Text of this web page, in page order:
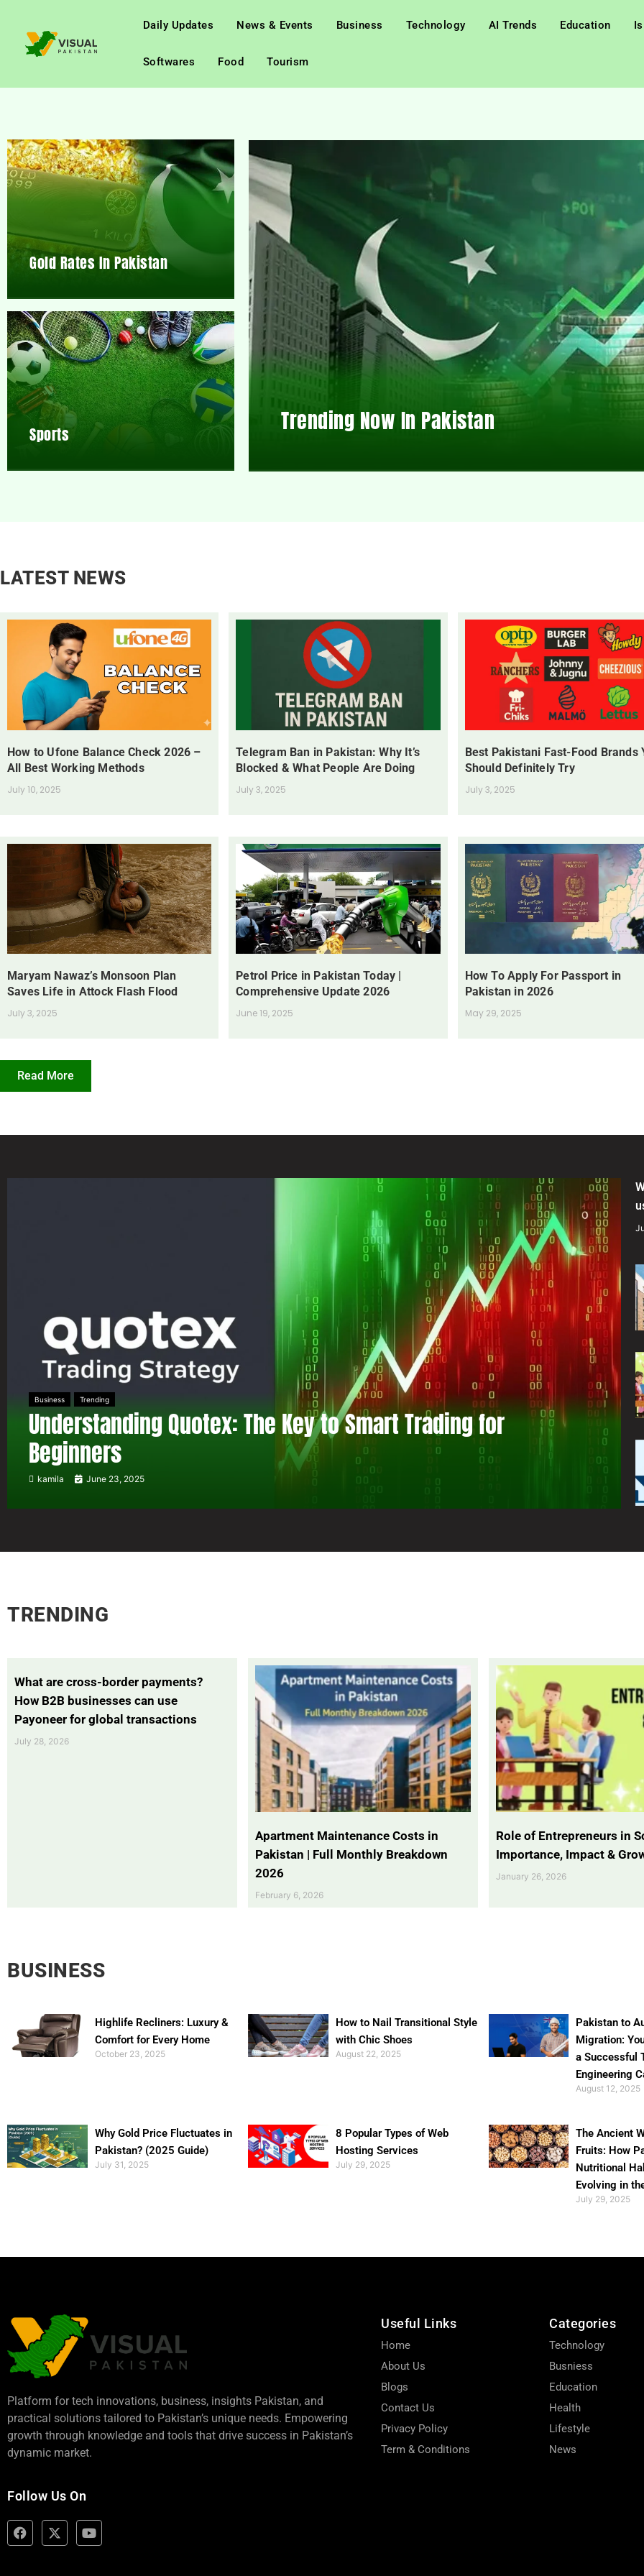
Daily Updates News & Events Business Technology AI Trends Education
Softwares Food Tourism
Gold Rates In Pakistan
Sports Trending Now In Pakistan
LATEST NEWS
How to Ufone Balance Check 2026 –
All Best Working Methods
July 10, 2025
Telegram Ban in Pakistan: Why It’s
Blocked & What People Are Doing
July 3, 2025
Best Pakistani Fast-Food Brands
Should Definitely Try
July 3, 2025
Maryam Nawaz’s Monsoon Plan
Saves Life in Attock Flash Flood
July 3, 2025
Petrol Price in Pakistan Today |
Comprehensive Update 2026
June 19, 2025
How To Apply For Passport in
Pakistan in 2026
May 29, 2025
Read More
Business Trending
Understanding Quotex: The Key to Smart Trading for
Beginners
kamila June 23, 2025
TRENDING
What are cross-border payments?
How B2B businesses can use
Payoneer for global transactions
July 28, 2026
Apartment Maintenance Costs in
Pakistan | Full Monthly Breakdown
2026
February 6, 2026
Role of Entrepreneurs in
Importance, Impact &
January 26, 2026
BUSINESS
Highlife Recliners: Luxury &
Comfort for Every Home
October 23, 2025
How to Nail Transitional Style
with Chic Shoes
August 22, 2025
Pakistan to
Migration:
a Successful
Engineering
August 12, 2025
Why Gold Price Fluctuates in
Pakistan? (2025 Guide)
July 31, 2025
8 Popular Types of Web
Hosting Services
July 29, 2025
The Ancient
Fruits: How
Nutritional
Evolving in
July 29, 2025
Platform for tech innovations, business, insights Pakistan, and
practical solutions tailored to Pakistan’s unique needs. Empowering
growth through knowledge and tools that drive success in Pakistan’s
dynamic market.
Follow Us On
Useful Links
Home
About Us
Blogs
Contact Us
Privacy Policy
Term & Conditions
Categories
Technology
Busniess
Education
Health
Lifestyle
News